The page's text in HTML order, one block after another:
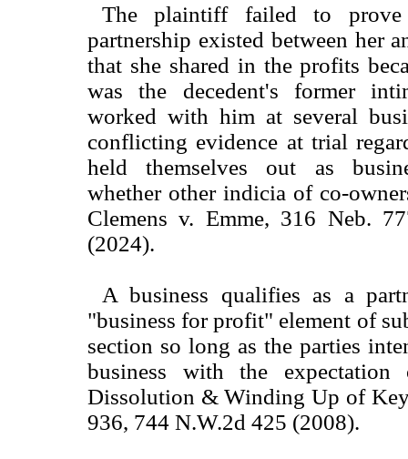
The plaintiff failed to prove
partnership existed between her
that she shared in the profits
was the decedent's former
worked with him at several
conflicting evidence at trial
held themselves out as
whether other indicia of co-
Clemens v. Emme, 316 Neb.
(2024).
A business qualifies as a
"business for profit" element of
section so long as the parties
business with the
Dissolution & Winding Up of
936, 744 N.W.2d 425 (2008).